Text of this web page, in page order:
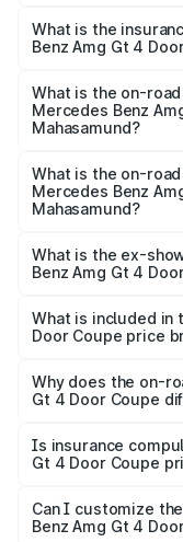
Benz Amg Gt 4
lakhs.
What is the
Benz Amg Gt 4
Benz Amg Gt 4 Door
lakhs
What is the on-
Mercedes Benz
Mahasamund?
price is ₹3.75 Cr
What is the on-
Mercedes Benz
Mahasamund?
price is ₹3.75 Cr
What is the ex-
Benz Amg Gt 4
Benz Amg Gt 4 Door
What is included in
Door Coupe price
charges, insurance,
accessories.
Why does the on-
Gt 4 Door Coupe
charges, taxes, and
Is insurance
Gt 4 Door Coupe
Yes, at least third-
and it is included in
Can I customize
Benz Amg Gt 4